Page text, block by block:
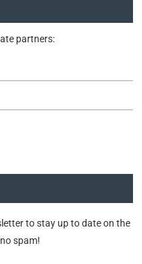
partners:
to stay up to date on the
spam!